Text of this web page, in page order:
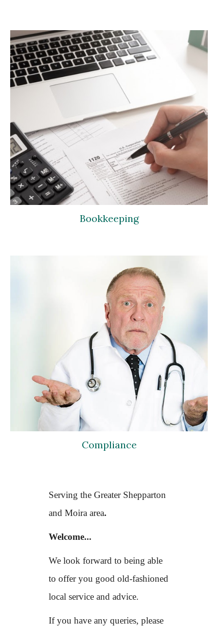
Bookkeeping
Compliance
Serving the Greater Shepparton
and Moira area.
Welcome...
We look forward to being able
to offer you good old-fashioned
local service and advice.
If you have any queries, please